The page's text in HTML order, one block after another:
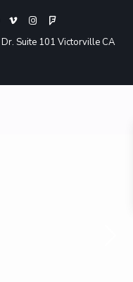
Suite 101 Victorville CA